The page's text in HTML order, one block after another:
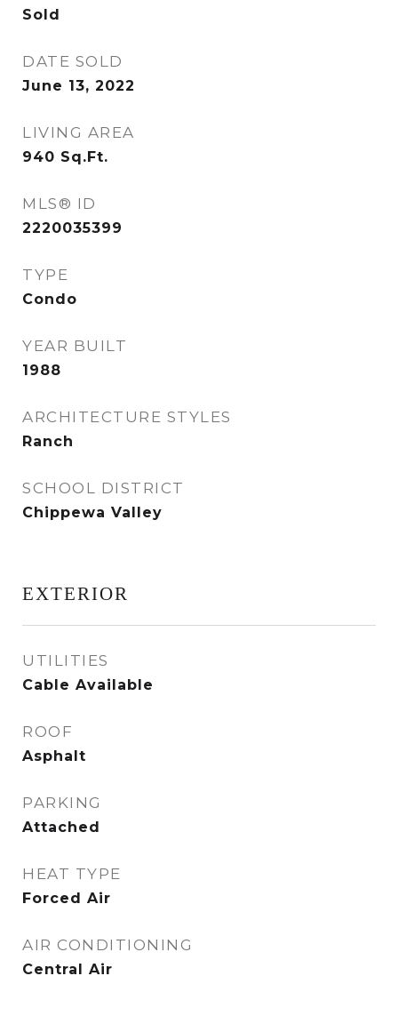
Sold
DATE SOLD
June 13, 2022
LIVING AREA
940 Sq.Ft.
MLS® ID
2220035399
TYPE
Condo
YEAR BUILT
1988
ARCHITECTURE STYLES
Ranch
SCHOOL DISTRICT
Chippewa Valley
EXTERIOR
UTILITIES
Cable Available
ROOF
Asphalt
PARKING
Attached
HEAT TYPE
Forced Air
AIR CONDITIONING
Central Air